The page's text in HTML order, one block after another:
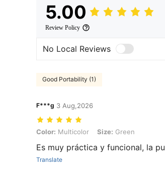
5.00
Review Policy
No Local Reviews
Good Portability (1)
F***g 3 Aug,2026
Color: Multicolor, Size: Green
Color: Multicolor Size: Green
Es muy práctica y funcional, la
Translate